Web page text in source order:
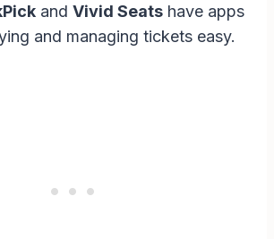
and Vivid Seats have apps
and managing tickets easy.